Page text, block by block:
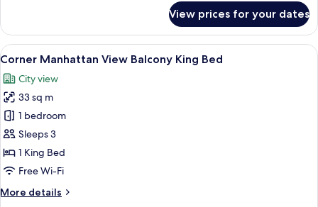
Tub
Balcony
King
1
Tub
View prices for your dates
View
all
photos
for
Corner
Manhattan
View
Balcony
Bed
A hotel room with a large window, a
6
Corner Manhattan View Balcony King Bed
City view
33 sq m
1 bedroom
Sleeps 3
1 King Bed
Free Wi-Fi
More details
More